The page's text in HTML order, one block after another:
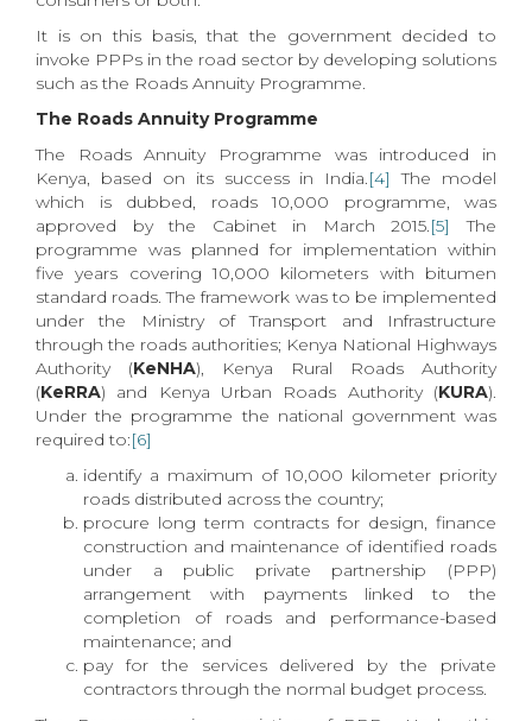
It is on this basis, that the government decided to
invoke PPPs in the road sector by developing solutions
such as the Roads Annuity Programme.
The Roads Annuity Programme
The Roads Annuity Programme was introduced in
Kenya, based on its success in India.[4] The model
which is dubbed, roads 10,000 programme, was
approved by the Cabinet in March 2015.[5]
The
programme was planned for implementation within
five years covering 10,000 kilometers with bitumen
standard roads. The framework was to be implemented
under the Ministry of Transport and Infrastructure
through the roads authorities; Kenya National Highways
Authority (KeNHA), Kenya Rural Roads Authority
(KeRRA) and Kenya Urban Roads Authority (KURA).
Under the programme the national government was
required to:[6]
identify a maximum of 10,000 kilometer priority
roads distributed across the country;
procure long term contracts for design, finance
construction and maintenance of identified roads
under a public private partnership (PPP)
arrangement with payments linked to the
completion of roads and performance-based
maintenance; and
pay for the services delivered by the private
contractors through the normal budget process.